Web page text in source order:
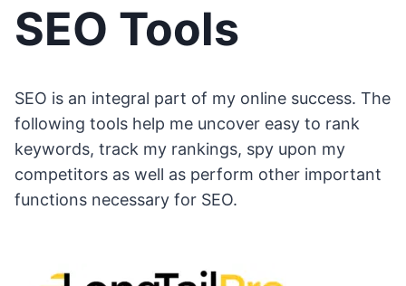
SEO Tools
SEO is an integral part of my online success. The
following tools help me uncover easy to rank
keywords, track my rankings, spy upon my
competitors as well as perform other important
functions necessary for SEO.